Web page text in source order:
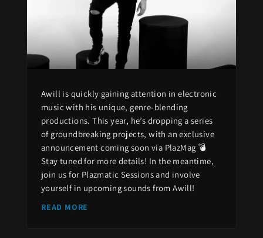
Awill is quickly gaining attention in electronic
music with his unique, genre-blending
productions. This year, he’s dropping a series
of groundbreaking projects, with an exclusive
announcement coming soon via PlazMag 💣
Stay tuned for more details! In the meantime,
join us for Plazmatic Sessions and involve
yourself in upcoming sounds from Awill!
READ MORE